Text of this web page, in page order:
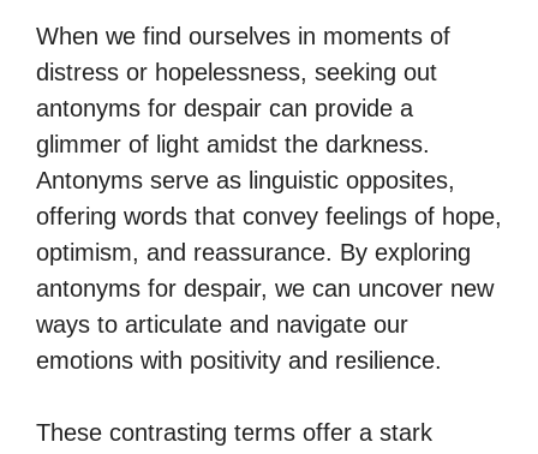
When we find ourselves in moments of
distress or hopelessness, seeking out
antonyms for despair can provide a
glimmer of light amidst the darkness.
Antonyms serve as linguistic opposites,
offering words that convey feelings of hope,
optimism, and reassurance. By exploring
antonyms for despair, we can uncover new
ways to articulate and navigate our
emotions with positivity and resilience.
These contrasting terms offer a stark